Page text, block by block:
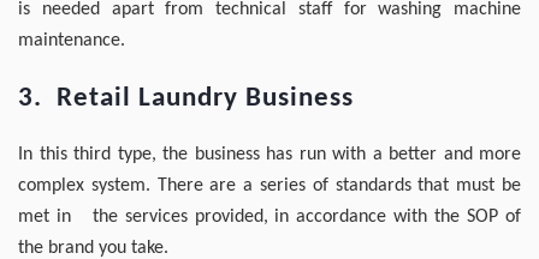
is needed apart from technical staff for washing machine
maintenance.
3. Retail Laundry Business
In this third type, the business has run with a better and more
complex system. There are a series of standards that must be
met in the services provided, in accordance with the SOP of
the brand you take.